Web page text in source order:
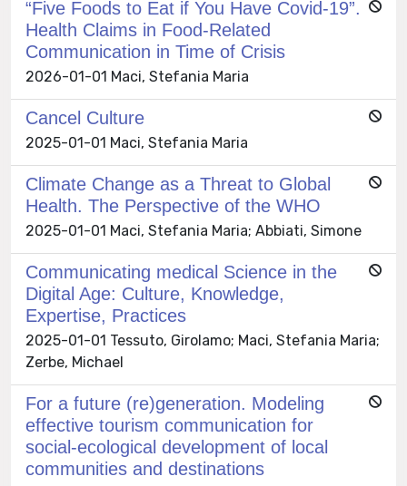
“Five Foods to Eat if You Have Covid-19”.
Health Claims in Food-Related
Communication in Time of Crisis
2026-01-01 Maci, Stefania Maria
Cancel Culture
2025-01-01 Maci, Stefania Maria
Climate Change as a Threat to Global
Health. The Perspective of the WHO
2025-01-01 Maci, Stefania Maria; Abbiati, Simone
Communicating medical Science in the
Digital Age: Culture, Knowledge,
Expertise, Practices
2025-01-01 Tessuto, Girolamo; Maci, Stefania Maria;
Zerbe, Michael
For a future (re)generation. Modeling
effective tourism communication for
social-ecological development of local
communities and destinations